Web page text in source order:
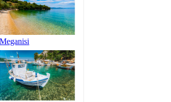
Meganisi